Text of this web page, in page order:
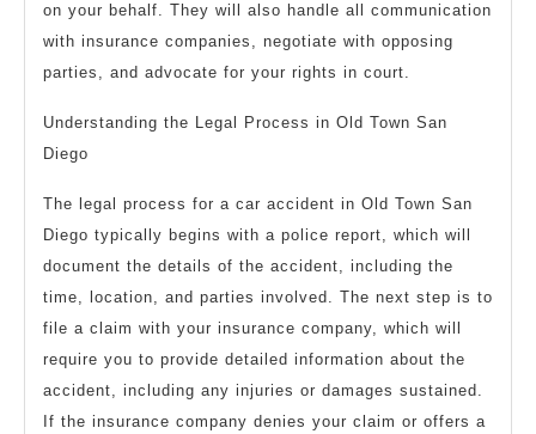
on your behalf. They will also handle all communication
with insurance companies, negotiate with opposing
parties, and advocate for your rights in court.
Understanding the Legal Process in Old Town San
Diego
The legal process for a car accident in Old Town San
Diego typically begins with a police report, which will
document the details of the accident, including the
time, location, and parties involved. The next step is to
file a claim with your insurance company, which will
require you to provide detailed information about the
accident, including any injuries or damages sustained.
If the insurance company denies your claim or offers a